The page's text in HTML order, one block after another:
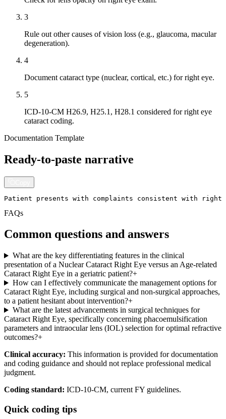
3
Rule out other causes of vision loss (e.g., glaucoma, macular
degeneration).
4
Document cataract type (nuclear, cortical, etc.) for right eye.
5
ICD-10-CM H26.9, H25.1, H28.1 considered for right eye
cataract coding.
Documentation Template
Ready-to-paste narrative
Patient presents with complaints consistent with
FAQs
Common questions and answers
What are the key differentiating features in the clinical
presentation of a Nuclear Cataract Right Eye versus an Age-related
Cataract Right Eye in a geriatric patient?+
How can I effectively communicate the management options for
Cataract Right Eye, including surgical and non-surgical approaches,
to a patient hesitant about intervention?+
What are the latest advancements in surgical techniques for
Cataract Right Eye, specifically concerning phacoemulsification
parameters and intraocular lens (IOL) selection for optimal refractive
outcomes?+
Clinical accuracy: This information is provided for documentation
and coding guidance and should not replace professional medical
judgment.
Coding standard: ICD-10-CM, current FY guidelines.
Quick coding tips